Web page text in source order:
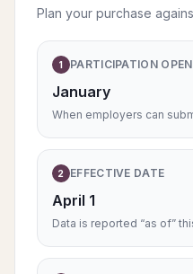
Plan your purchase
1 PARTICIPATION
January
When employers can
2 EFFECTIVE DATE
April 1
Data is reported “as of”